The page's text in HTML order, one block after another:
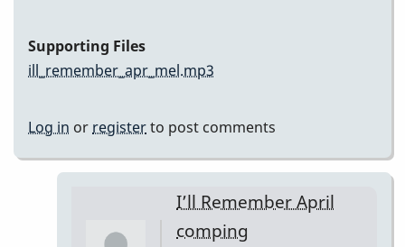
Supporting Files
ill_remember_apr_mel.mp3
Log in or registerto post comments
I’ll Remember April
comping